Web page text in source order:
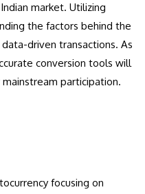
market. Utilizing
the factors behind the
driven transactions. As
conversion tools will
participation.
focusing on